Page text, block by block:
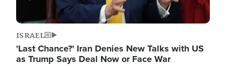
ISRAEL
'Last Chance?' Iran Denies New Talks with US
as Trump Says Deal Now or Face War